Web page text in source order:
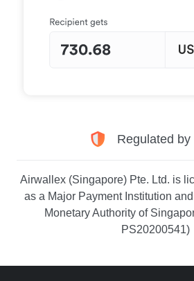
Regulated by
Airwallex (Singapore) Pte. Ltd. is
as a Major Payment Institution
Monetary Authority of
PS20200541)